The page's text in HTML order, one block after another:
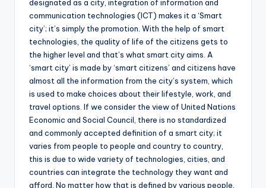
designated as a city, integration of information and
communication technologies (ICT) makes it a ‘Smart
city’; it’s simply the promotion. With the help of smart
technologies, the quality of life of the citizens gets to
the higher level and that’s what smart city aims. A
‘smart city’ is made by ‘smart citizens’ and citizens have
almost all the information from the city’s system, which
is used to make choices about their lifestyle, work, and
travel options. If we consider the view of United Nations
Economic and Social Council, there is no standardized
and commonly accepted definition of a smart city; it
varies from people to people and country to country,
this is due to wide variety of technologies, cities, and
countries can integrate the technology they want and
afford. No matter how that is defined by various people,